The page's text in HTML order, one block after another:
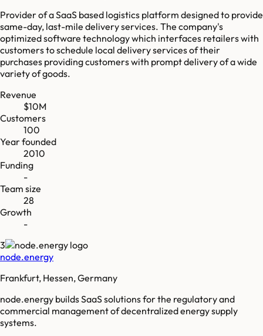
Provider of a SaaS based logistics platform designed to provide
same-day, last-mile delivery services. The company's
optimized software technology which interfaces retailers with
customers to schedule local delivery services of their
purchases providing customers with prompt delivery of a wide
variety of goods.
Revenue
$10M
Customers
100
Year founded
2010
Funding
-
Team size
28
Growth
-
3
node.energy
Frankfurt, Hessen, Germany
node.energy builds SaaS solutions for the regulatory and
commercial management of decentralized energy supply
systems.